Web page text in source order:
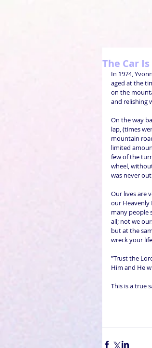
The Car
In 1974,
aged at the
on the
and relishing
On the way
lap, (times
mountain
limited
few of the
wheel,
was never
Our lives are
our Heavenly
many people
all; not we
but at the
wreck your
"Trust the
Him and He
This is a true